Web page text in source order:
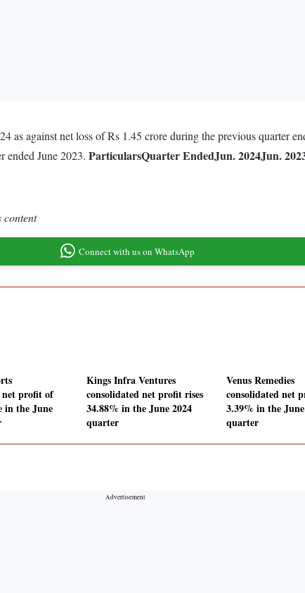
against net loss of Rs 1.45 crore during the previous quarter
ended June 2023. ParticularsQuarter EndedJun. 2024Jun.
content
Connect with us on WhatsApp
net profit of
in the June
Kings Infra Ventures
consolidated net profit rises
34.88% in the June 2024
quarter
Venus Remedies
consolidated net
3.39% in the
quarter